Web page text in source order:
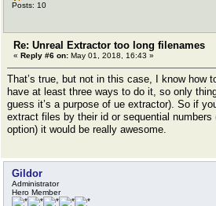
Posts: 10
Re: Unreal Extractor too long filenames
« Reply #6 on: May 01, 2018, 16:43 »
That’s true, but not in this case, I know how
have at least three ways to do it, so only
guess it’s a purpose of ue extractor). So if
extract files by their id or sequential
option) it would be really awesome.
Gildor
Administrator
Hero Member